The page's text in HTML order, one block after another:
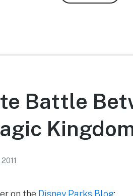
Josh
Battle
on the Disney Parks Blog: